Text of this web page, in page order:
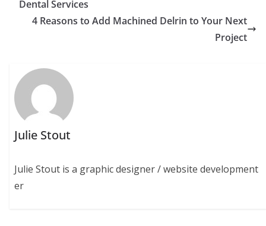
Dental Services
4 Reasons to Add Machined Delrin to Your Next
Project
Julie Stout
Julie Stout is a graphic designer / website development
er